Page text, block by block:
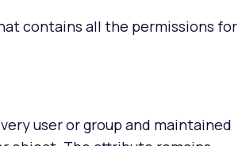
contains all the permissions for
user or group and maintained